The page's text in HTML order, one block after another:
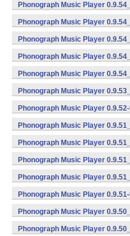
Phonograph Music Player
Phonograph Music Player
Phonograph Music Player
Phonograph Music Player
Phonograph Music Player
Phonograph Music Player
Phonograph Music Player
Phonograph Music Player
Phonograph Music Player
Phonograph Music Player
Phonograph Music Player
Phonograph Music Player
Phonograph Music Player
Phonograph Music Player